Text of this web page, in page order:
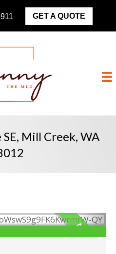
GET A QUOTE
Mill Creek, WA
ACTIVE